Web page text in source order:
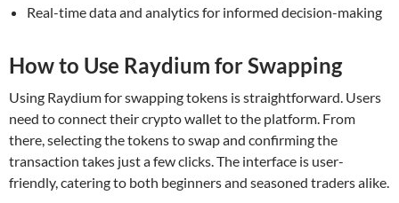
Real-time data and analytics for informed decision-making
How to Use Raydium for Swapping
Using Raydium for swapping tokens is straightforward. Users
need to connect their crypto wallet to the platform. From
there, selecting the tokens to swap and confirming the
transaction takes just a few clicks. The interface is user-
friendly, catering to both beginners and seasoned traders alike.